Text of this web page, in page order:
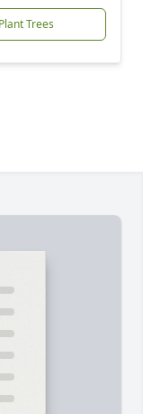
Plant Trees